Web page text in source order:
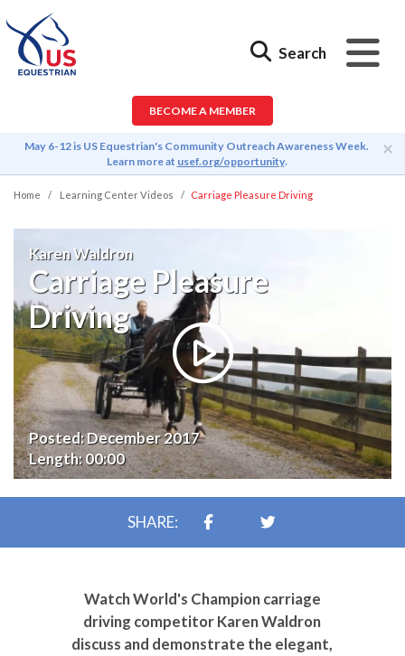
Search
BECOME A MEMBER
×
May 6-12 is US Equestrian's Community Outreach Awareness Week.
Learn more at usef.org/opportunity.
Home Learning Center Videos Carriage Pleasure Driving
Karen Waldron
Carriage Pleasure
Driving
Posted:December 2017
Length:00:00
SHARE:
Watch World's Champion carriage
driving competitor Karen Waldron
discuss and demonstrate the elegant,